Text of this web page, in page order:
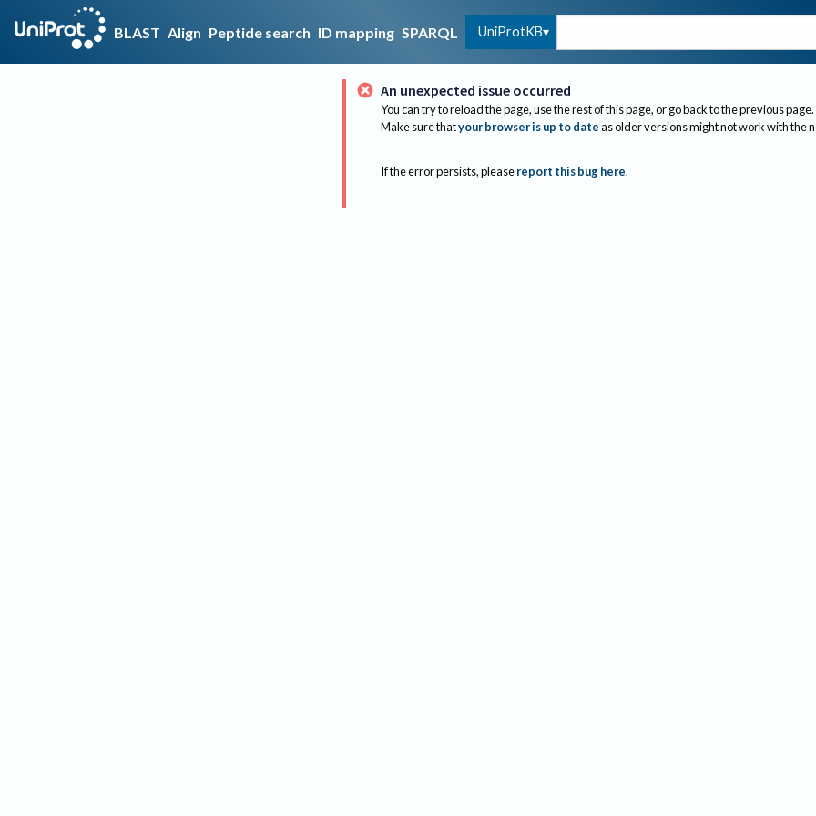
BLAST Align Peptide search ID mapping SPARQL UniProtKB
An unexpected issue occurred
You can try to reload the page, use the rest of this page, or go back to the previous page.
Make sure thatyour browser is up to dateas older versions might not work with the
If the error persists, please report this bug here.